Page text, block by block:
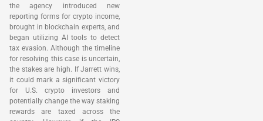
the agency introduced new
reporting forms for crypto income,
brought in blockchain experts, and
began utilizing AI tools to detect
tax evasion. Although the timeline
for resolving this case is uncertain,
the stakes are high. If Jarrett wins,
it could mark a significant victory
for U.S. crypto investors and
potentially change the way staking
rewards are taxed across the